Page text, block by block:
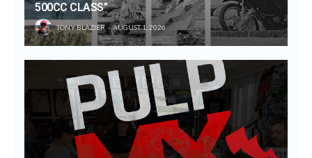
500CC CLASS”
TONY BLAZIER AUGUST 1, 2026